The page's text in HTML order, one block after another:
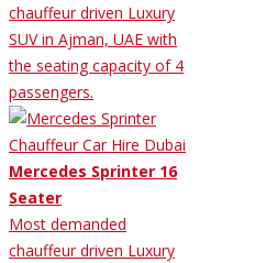
chauffeur driven Luxury
SUV in Ajman, UAE with
the seating capacity of 4
passengers.
Mercedes Sprinter 16
Seater
Most demanded
chauffeur driven Luxury